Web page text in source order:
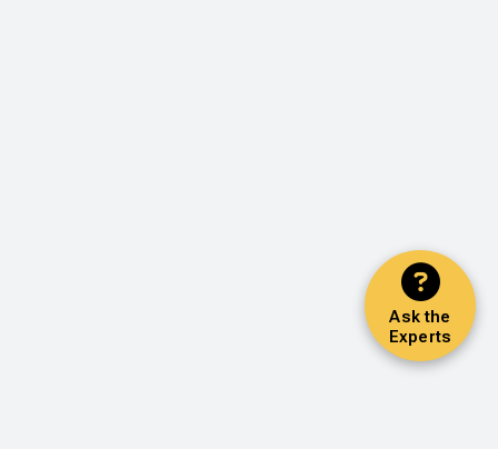
Ask the
Experts